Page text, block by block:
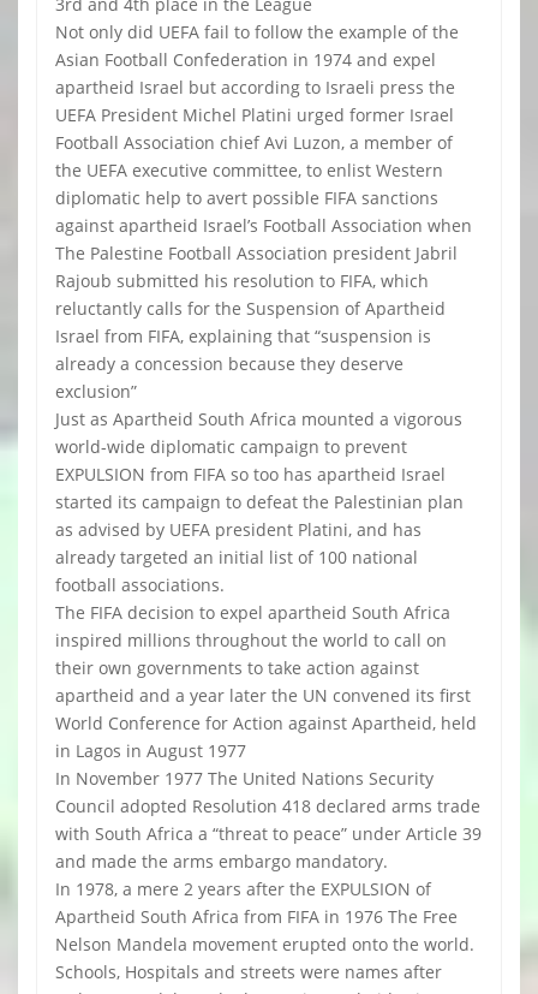
Not only did UEFA fail to follow the example of the
Asian Football Confederation in 1974 and expel
apartheid Israel but according to Israeli press the
UEFA President Michel Platini urged former Israel
Football Association chief Avi Luzon, a member of
the UEFA executive committee, to enlist Western
diplomatic help to avert possible FIFA sanctions
against apartheid Israel’s Football Association when
The Palestine Football Association president Jabril
Rajoub submitted his resolution to FIFA, which
reluctantly calls for the Suspension of Apartheid
Israel from FIFA, explaining that “suspension is
already a concession because they deserve
exclusion”
Just as Apartheid South Africa mounted a vigorous
world-wide diplomatic campaign to prevent
EXPULSION from FIFA so too has apartheid Israel
started its campaign to defeat the Palestinian plan
as advised by UEFA president Platini, and has
already targeted an initial list of 100 national
football associations.
The FIFA decision to expel apartheid South Africa
inspired millions throughout the world to call on
their own governments to take action against
apartheid and a year later the UN convened its first
World Conference for Action against Apartheid, held
in Lagos in August 1977
In November 1977 The United Nations Security
Council adopted Resolution 418 declared arms trade
with South Africa a “threat to peace” under Article 39
and made the arms embargo mandatory.
In 1978, a mere 2 years after the EXPULSION of
Apartheid South Africa from FIFA in 1976 The Free
Nelson Mandela movement erupted onto the world.
Schools, Hospitals and streets were names after